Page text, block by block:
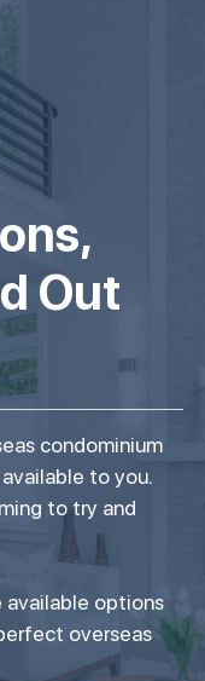
Out
condominium
to you.
to try and
options
overseas